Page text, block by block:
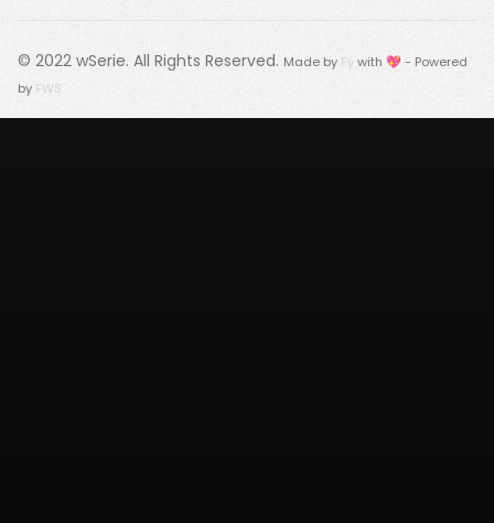
© 2022 wSerie. All Rights Reserved. Made by Fywith 💖 - Powered
by FWS